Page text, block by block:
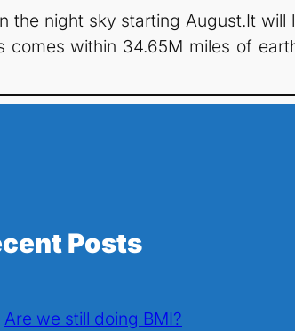
night sky starting August.It will
within 34.65M miles of
Posts
Are we still doing BMI?